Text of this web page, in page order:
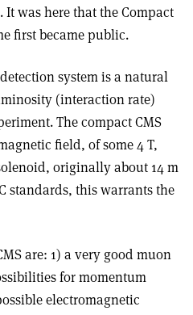
was here that the Compact
first became public.
system is a natural
(interaction rate)
The compact CMS
field, of some 4 T,
originally about 14 m
standards, this warrants the
are: 1) a very good muon
for momentum
electromagnetic